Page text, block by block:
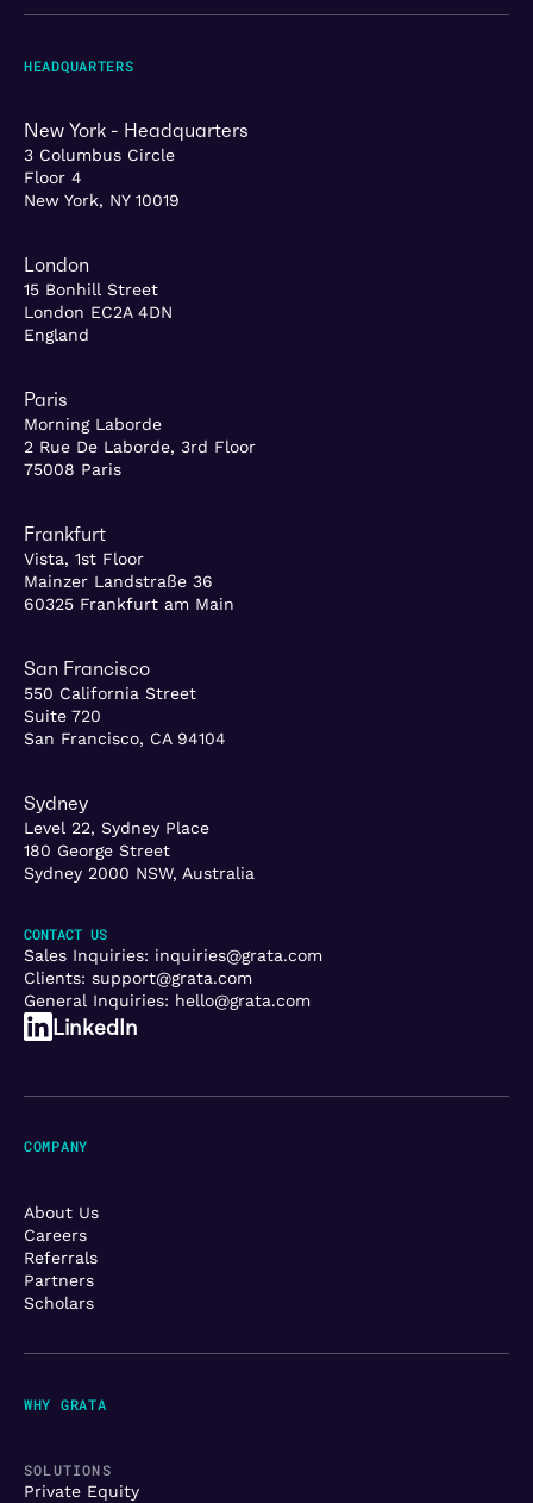
HEADQUARTERS
New York - Headquarters
3 Columbus Circle
Floor 4
New York, NY 10019
London
15 Bonhill Street
London EC2A 4DN
England
Paris
Morning Laborde
2 Rue De Laborde, 3rd Floor
75008 Paris
Frankfurt
Vista, 1st Floor
Mainzer Landstraße 36
60325 Frankfurt am Main
San Francisco
550 California Street
Suite 720
San Francisco, CA 94104
Sydney
Level 22, Sydney Place
180 George Street
Sydney 2000 NSW, Australia
CONTACT US
Sales Inquiries: inquiries@grata.com
Clients: support@grata.com
General Inquiries: hello@grata.com
LinkedIn
WHY GRATA
SOLUTIONS
Private Equity
COMPANY
About Us
Careers
Referrals
Partners
Scholars